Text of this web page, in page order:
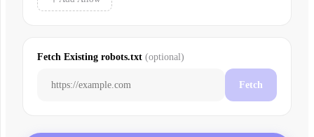
Fetch Existing robots.txt (optional)
Fetch